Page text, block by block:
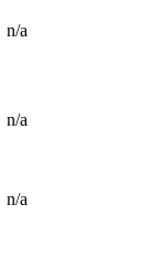
n/a
n/a
n/a